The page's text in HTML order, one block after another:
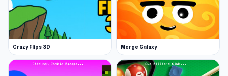
style of gameplay. Roam through the gorgeous
cityscape as a small raccoon!
Raccoons are usually frowned upon by the
human population. Not this raccoon, however!
Download and install the game and see what
Crazy Flips 3D Merge Galaxy